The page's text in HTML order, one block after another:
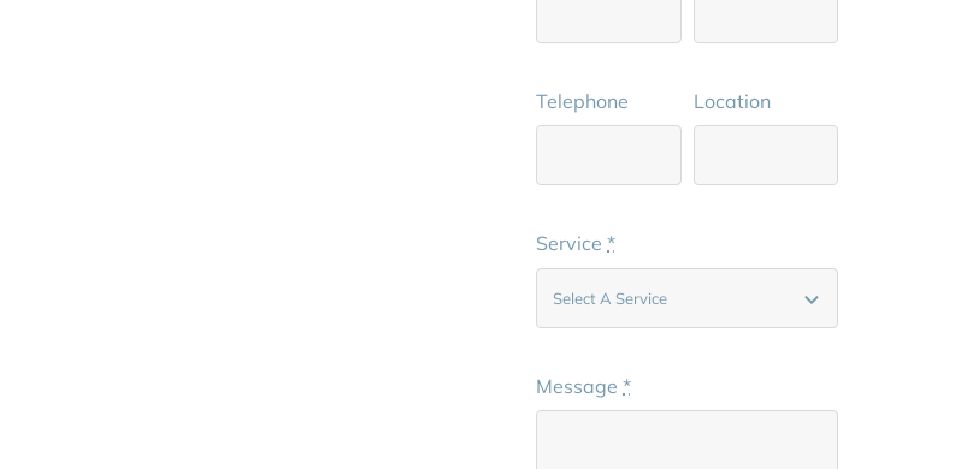
Telephone Location
Service*
Message*